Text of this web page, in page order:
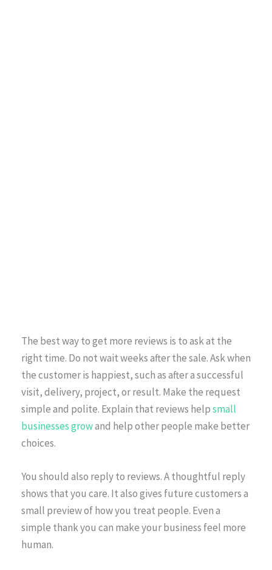
The best way to get more reviews is to ask at the
right time. Do not wait weeks after the sale. Ask when
the customer is happiest, such as after a successful
visit, delivery, project, or result. Make the request
simple and polite. Explain that reviews helpsmall
businesses growand help other people make better
choices.
You should also reply to reviews. A thoughtful reply
shows that you care. It also gives future customers a
small preview of how you treat people. Even a
simple thank you can make your business feel more
human.